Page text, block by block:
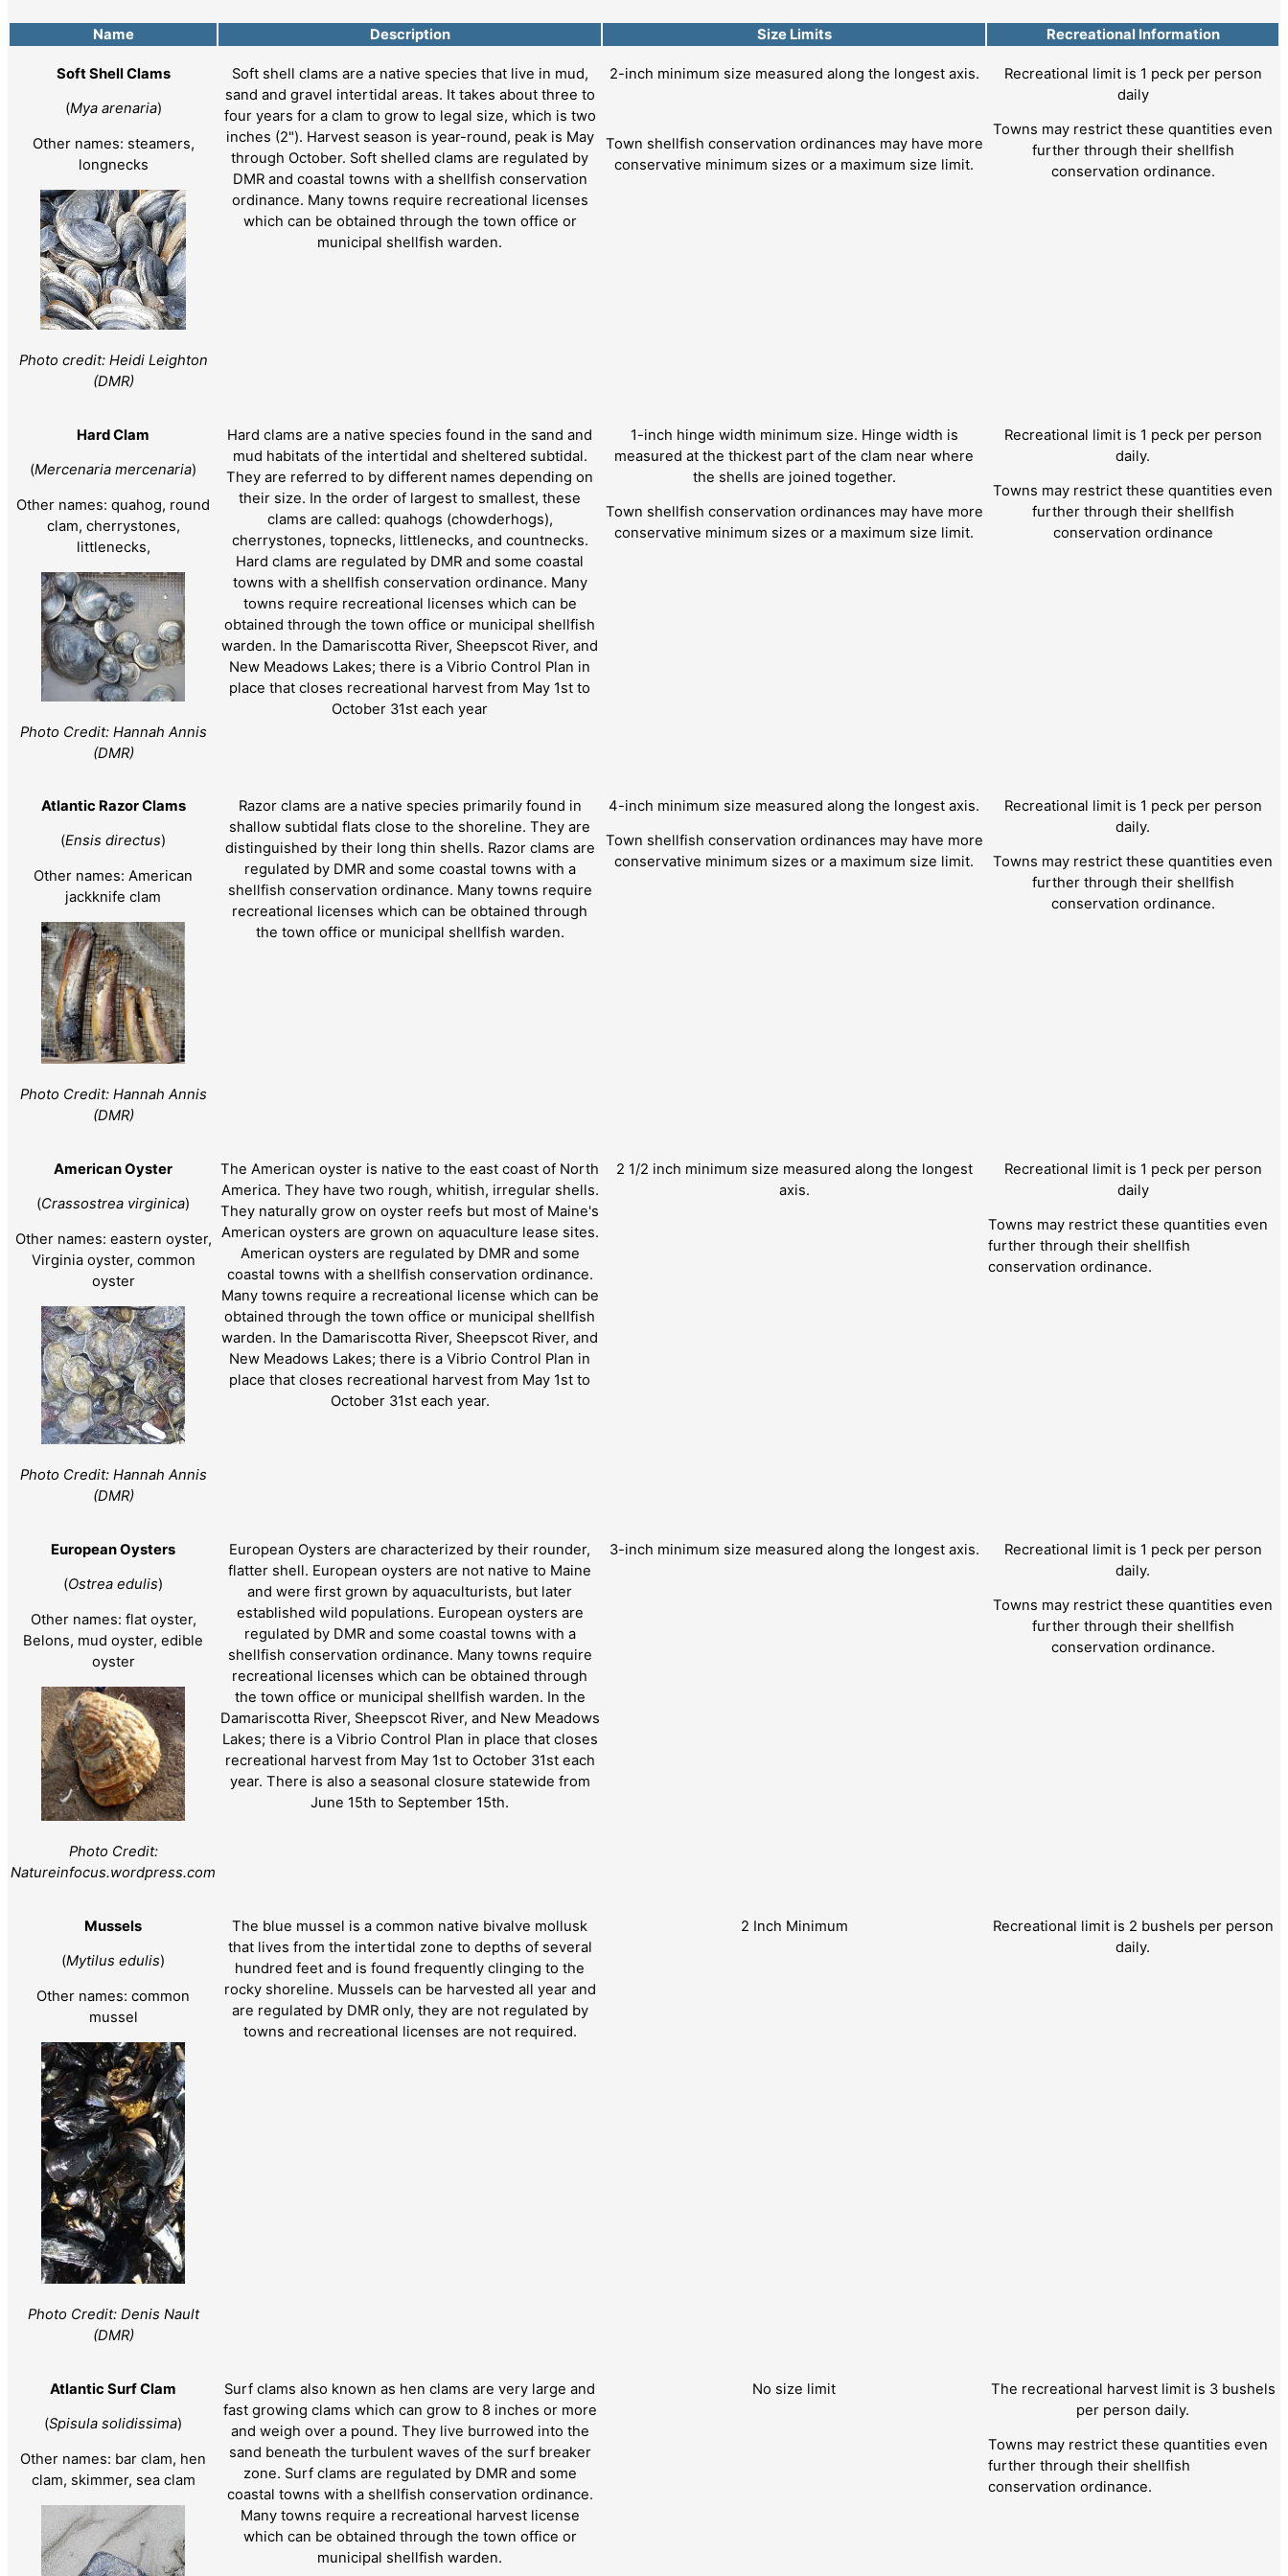
Name Description Size Limits Recreational Information
Soft Shell Clams
(Mya arenaria)
Other names: steamers,
longnecks
Photo credit: Heidi Leighton
(DMR)
Soft shell clams are a native species that live in mud,
sand and gravel intertidal areas. It takes about three to
four years for a clam to grow to legal size, which is two
inches (2"). Harvest season is year-round, peak is May
through October. Soft shelled clams are regulated by
DMR and coastal towns with a shellfish conservation
ordinance. Many towns require recreational licenses
which can be obtained through the town office or
municipal shellfish warden.
2-inch minimum size measured along the longest axis.
Town shellfish conservation ordinances may have more
conservative minimum sizes or a maximum size limit.
Recreational limit is 1 peck per person
daily
Towns may restrict these quantities even
further through their shellfish
conservation ordinance.
Hard Clam
(Mercenaria mercenaria)
Other names: quahog, round
clam, cherrystones,
littlenecks,
Photo Credit: Hannah Annis
(DMR)
Hard clams are a native species found in the sand and
mud habitats of the intertidal and sheltered subtidal.
They are referred to by different names depending on
their size. In the order of largest to smallest, these
clams are called: quahogs (chowderhogs),
cherrystones, topnecks, littlenecks, and countnecks.
Hard clams are regulated by DMR and some coastal
towns with a shellfish conservation ordinance. Many
towns require recreational licenses which can be
obtained through the town office or municipal shellfish
warden. In the Damariscotta River, Sheepscot River, and
New Meadows Lakes; there is a Vibrio Control Plan in
place that closes recreational harvest from May 1st to
October 31st each year
1-inch hinge width minimum size. Hinge width is
measured at the thickest part of the clam near where
the shells are joined together.
Town shellfish conservation ordinances may have more
conservative minimum sizes or a maximum size limit.
Recreational limit is 1 peck per person
daily.
Towns may restrict these quantities even
further through their shellfish
conservation ordinance
Atlantic Razor Clams
(Ensis directus)
Other names: American
jackknife clam
Photo Credit: Hannah Annis
(DMR)
Razor clams are a native species primarily found in
shallow subtidal flats close to the shoreline. They are
distinguished by their long thin shells. Razor clams are
regulated by DMR and some coastal towns with a
shellfish conservation ordinance. Many towns require
recreational licenses which can be obtained through
the town office or municipal shellfish warden.
4-inch minimum size measured along the longest axis.
Town shellfish conservation ordinances may have more
conservative minimum sizes or a maximum size limit.
Recreational limit is 1 peck per person
daily.
Towns may restrict these quantities even
further through their shellfish
conservation ordinance.
American Oyster
(Crassostrea virginica)
Other names: eastern oyster,
Virginia oyster, common
oyster
Photo Credit: Hannah Annis
(DMR)
The American oyster is native to the east coast of North
America. They have two rough, whitish, irregular shells.
They naturally grow on oyster reefs but most of Maine's
American oysters are grown on aquaculture lease sites.
American oysters are regulated by DMR and some
coastal towns with a shellfish conservation ordinance.
Many towns require a recreational license which can be
obtained through the town office or municipal shellfish
warden. In the Damariscotta River, Sheepscot River, and
New Meadows Lakes; there is a Vibrio Control Plan in
place that closes recreational harvest from May 1st to
October 31st each year.
2 1/2 inch minimum size measured along the longest
axis.
Recreational limit is 1 peck per person
daily
Towns may restrict these quantities even
further through their shellfish
conservation ordinance.
European Oysters
(Ostrea edulis)
Other names: flat oyster,
Belons, mud oyster, edible
oyster
Photo Credit:
Natureinfocus.wordpress.com
European Oysters are characterized by their rounder,
flatter shell. European oysters are not native to Maine
and were first grown by aquaculturists, but later
established wild populations. European oysters are
regulated by DMR and some coastal towns with a
shellfish conservation ordinance. Many towns require
recreational licenses which can be obtained through
the town office or municipal shellfish warden. In the
Damariscotta River, Sheepscot River, and New Meadows
Lakes; there is a Vibrio Control Plan in place that closes
recreational harvest from May 1st to October 31st each
year. There is also a seasonal closure statewide from
June 15th to September 15th.
3-inch minimum size measured along the longest axis.
Recreational limit is 1 peck per person
daily.
Towns may restrict these quantities even
further through their shellfish
conservation ordinance.
Mussels
(Mytilus edulis)
Other names: common
mussel
Photo Credit: Denis Nault
(DMR)
The blue mussel is a common native bivalve mollusk
that lives from the intertidal zone to depths of several
hundred feet and is found frequently clinging to the
rocky shoreline. Mussels can be harvested all year and
are regulated by DMR only, they are not regulated by
towns and recreational licenses are not required.
2 Inch Minimum
Recreational limit is 2 bushels per person
daily.
Atlantic Surf Clam
(Spisula solidissima)
Other names: bar clam, hen
clam, skimmer, sea clam
Surf clams also known as hen clams are very large and
fast growing clams which can grow to 8 inches or more
and weigh over a pound. They live burrowed into the
sand beneath the turbulent waves of the surf breaker
zone. Surf clams are regulated by DMR and some
coastal towns with a shellfish conservation ordinance.
Many towns require a recreational harvest license
which can be obtained through the town office or
municipal shellfish warden.
No size limit
The recreational harvest limit is 3 bushels
per person daily.
Towns may restrict these quantities even
further through their shellfish
conservation ordinance.